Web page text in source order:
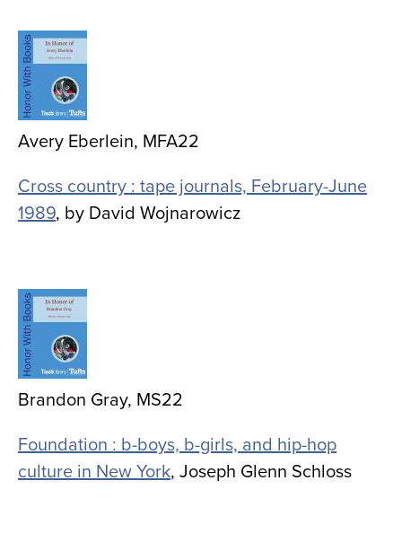
Image
Avery Eberlein, MFA22
Cross country : tape journals, February-June
1989, by David Wojnarowicz
Image
Brandon Gray, MS22
Foundation : b-boys, b-girls, and hip-hop
culture in New York, Joseph Glenn Schloss